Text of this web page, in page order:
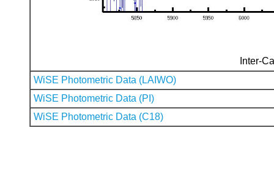
Inter-
WiSE Photometric Data (LAIWO)
WiSE Photometric Data (PI)
WiSE Photometric Data (C18)